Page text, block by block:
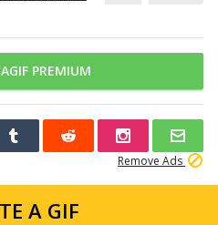
PREMIUM
Remove Ads
A GIF